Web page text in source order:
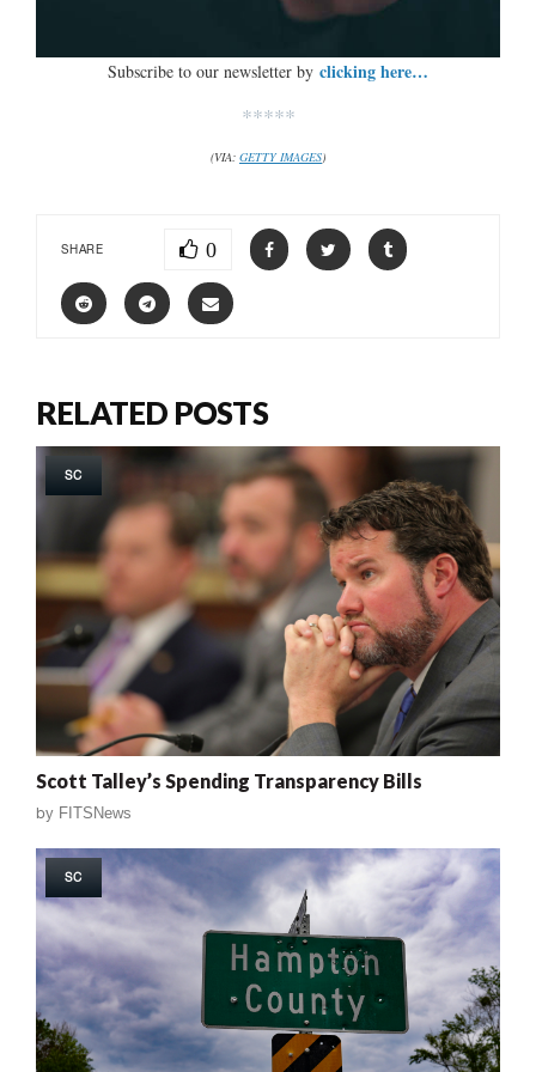
Subscribe to our newsletter by clicking here…
*****
(VIA: GETTY IMAGES)
SHARE 0
RELATED POSTS
SC
Scott Talley’s Spending Transparency Bills
by FITSNews
SC